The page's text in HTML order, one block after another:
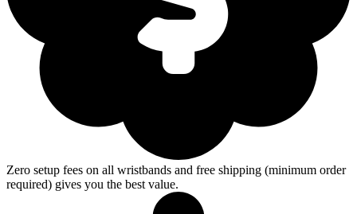
Zero setup fees on all wristbands and free shipping (minimum order
required) gives you the best value.